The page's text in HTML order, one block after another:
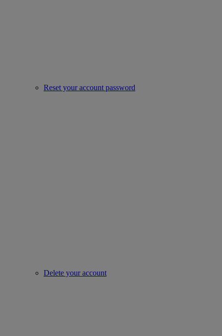
Reset your account password
Delete your account